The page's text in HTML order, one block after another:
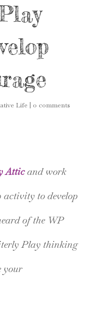
Life | 0 comments
Atticand work
activity to develop
of the WP
Play thinking
your